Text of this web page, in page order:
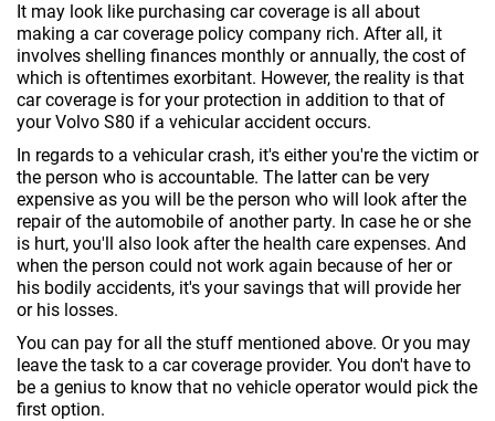
It may look like purchasing car coverage is all about
making a car coverage policy company rich. After all, it
involves shelling finances monthly or annually, the cost of
which is oftentimes exorbitant. However, the reality is that
car coverage is for your protection in addition to that of
your Volvo S80 if a vehicular accident occurs.
In regards to a vehicular crash, it's either you're the victim or
the person who is accountable. The latter can be very
expensive as you will be the person who will look after the
repair of the automobile of another party. In case he or she
is hurt, you'll also look after the health care expenses. And
when the person could not work again because of her or
his bodily accidents, it's your savings that will provide her
or his losses.
You can pay for all the stuff mentioned above. Or you may
leave the task to a car coverage provider. You don't have to
be a genius to know that no vehicle operator would pick the
first option.